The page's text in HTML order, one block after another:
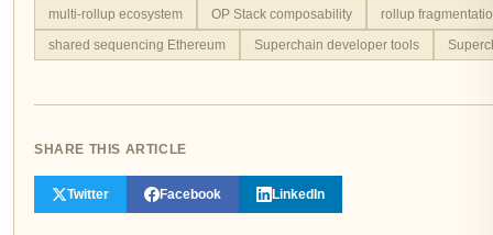
multi-rollup ecosystem
OP Stack composability
rollup
shared sequencing Ethereum
Superchain developer tools
SHARE THIS ARTICLE
Twitter Facebook LinkedIn